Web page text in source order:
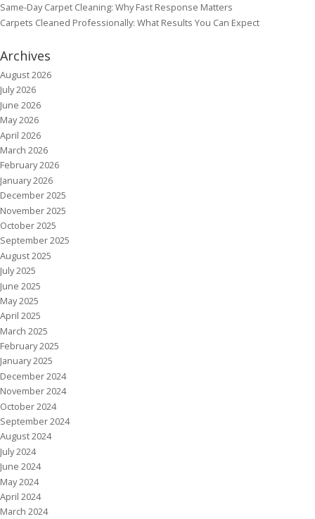
Same-Day Carpet Cleaning: Why Fast Response Matters
Carpets Cleaned Professionally: What Results You Can Expect
Archives
August 2026
July 2026
June 2026
May 2026
April 2026
March 2026
February 2026
January 2026
December 2025
November 2025
October 2025
September 2025
August 2025
July 2025
June 2025
May 2025
April 2025
March 2025
February 2025
January 2025
December 2024
November 2024
October 2024
September 2024
August 2024
July 2024
June 2024
May 2024
April 2024
March 2024